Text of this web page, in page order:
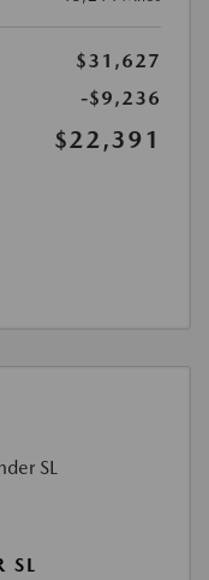
$31,627
-$9,236
$22,391
SL